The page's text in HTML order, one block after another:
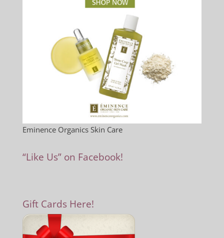
Eminence Organics Skin Care
“Like Us” on Facebook!
Gift Cards Here!